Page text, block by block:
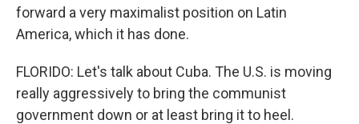
forward a very maximalist position on Latin
America, which it has done.
FLORIDO: Let's talk about Cuba. The U.S. is moving
really aggressively to bring the communist
government down or at least bring it to heel.